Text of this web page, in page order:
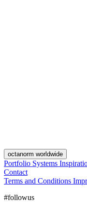
octanorm worldwide
Portfolio Systems
Contact
Terms and Conditions
#followus